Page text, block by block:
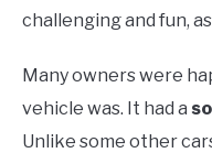
challenging and fun,
Many owners were
vehicle was. It had a
Unlike some other